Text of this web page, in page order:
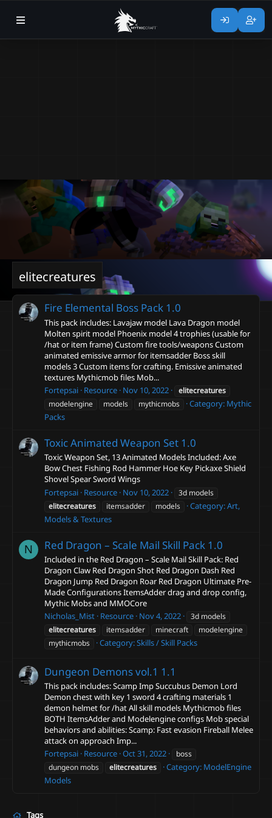
elitecreatures
Fire Elemental Boss Pack 1.0
This pack includes: Lavajaw model Lava Dragon model
Molten spirit model Phoenix model 4 trophies (usable for
/hat or item frame) Custom fire tools/weapons Custom
animated emissive armor for itemsadder Boss skill
models 3 Custom items for crafting. Emissive animated
textures Mythicmob files Mob...
Fortepsai Resource Nov 10, 2022
elitecreatures
modelengine
models mythicmobs Category: Mythic
Packs
Toxic Animated Weapon Set 1.0
Toxic Weapon Set, 13 Animated Models Included: Axe
Bow Chest Fishing Rod Hammer Hoe Key Pickaxe Shield
Shovel Spear Sword Wings
Fortepsai Resource Nov 10, 2022
3d models
elitecreatures
itemsadder models Category:Art,
Models & Textures
N Red Dragon – Scale Mail Skill Pack 1.0
Included in the Red Dragon – Scale Mail Skill Pack: Red
Dragon Claw Red Dragon Shot Red Dragon Dash Red
Dragon Jump Red Dragon Roar Red Dragon Ultimate Pre-
Made Configurations ItemsAdder drag and drop config,
Mythic Mobs and MMOCore
Nicholas_Mist Resource Nov 4, 2022
3d models
elitecreatures
itemsadder minecraft
modelengine
mythicmobs
Category:Skills / Skill Packs
Dungeon Demons vol.1 1.1
This pack includes: Scamp Imp Succubus Demon Lord
Demon chest with key 1 sword 4 crafting materials 1
demon helmet for /hat All skill models Mythicmob files
BOTH ItemsAdder and Modelengine configs Mob special
behaviors and abilities: Scamp: Fast evasion Fireball Melee
attack on approach Imp...
Fortepsai Resource Oct 31, 2022
boss
dungeon mobs
elitecreatures Category: ModelEngine
Models
Tags